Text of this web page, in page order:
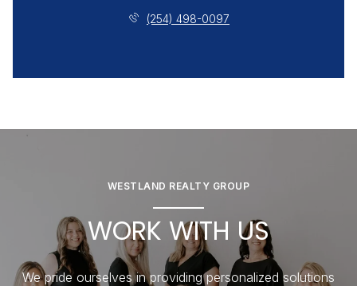
(254) 498-0097
WESTLAND REALTY GROUP
WORK WITH US
We pride ourselves in providing personalized solutions